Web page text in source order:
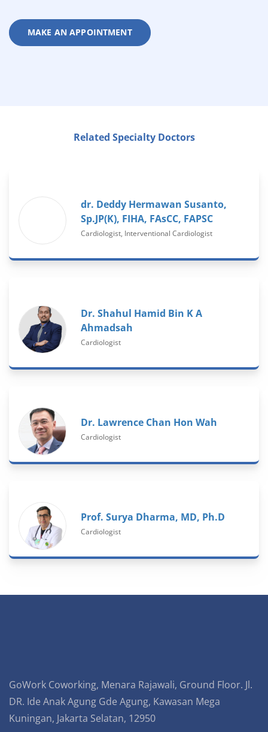
MAKE AN APPOINTMENT
Related Specialty Doctors
dr. Deddy Hermawan Susanto,
Sp.JP(K), FIHA, FAsCC, FAPSC
Cardiologist, Interventional Cardiologist
Dr. Shahul Hamid Bin K A
Ahmadsah
Cardiologist
Dr. Lawrence Chan Hon Wah
Cardiologist
Prof. Surya Dharma, MD, Ph.D
Cardiologist
GoWork Coworking, Menara Rajawali, Ground Floor. Jl.
DR. Ide Anak Agung Gde Agung, Kawasan Mega
Kuningan, Jakarta Selatan, 12950